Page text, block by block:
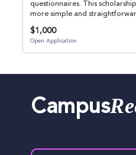
questionnaires. This
more simple and
$1,000
Open Application
Campus